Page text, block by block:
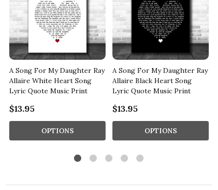
A Song For My Daughter Ray
Allaire White Heart Song
Lyric Quote Music Print
$13.95
OPTIONS
A Song For My Daughter Ray
Allaire Black Heart Song
Lyric Quote Music Print
$13.95
OPTIONS